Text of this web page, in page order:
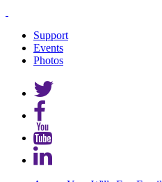
Support
Events
Photos